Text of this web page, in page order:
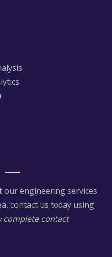
engineering services
contact us today using
complete contact